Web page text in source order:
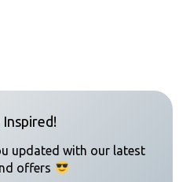
Inspired!
updated with our latest
offers